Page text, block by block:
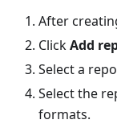
After
ClickAdd
Select a
Select the
formats.